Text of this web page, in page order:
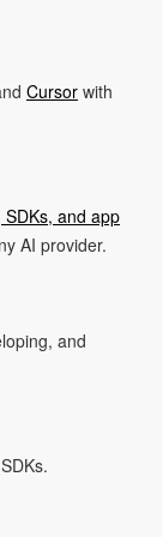
Cursor with
and app
AI provider.
and